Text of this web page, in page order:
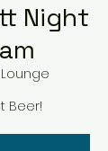
Night
Lounge
Beer!